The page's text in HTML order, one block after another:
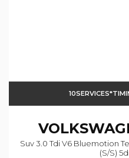
Suv 3.0 Tdi V6 Bluemotion
(s/s)